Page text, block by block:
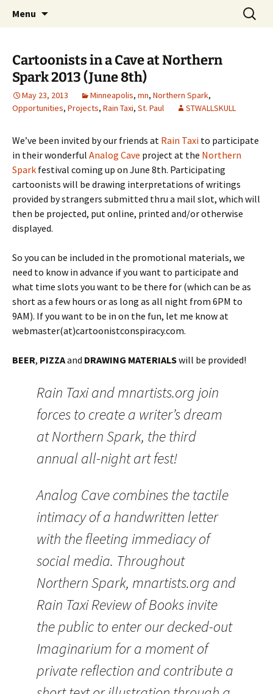
CONSPIRE!
The Group Blog of The International
Cartoonist Conspiracy
Menu
Search
for:
Cartoonists in a Cave at Northern
Spark 2013 (June 8th)
May 23, 2013 Minneapolis, mn, Northern Spark,
Opportunities, Projects, Rain Taxi, St. Paul STWALLSKULL
We’ve been invited by our friends at Rain Taxi to participate
in their wonderful Analog Cave project at the Northern
Spark festival coming up on June 8th. Participating
cartoonists will be drawing interpretations of writings
provided by strangers submitted thru a mail slot, which will
then be projected, put online, printed and/or otherwise
displayed.
So you can be included in the promotional materials, we
need to know in advance if you want to participate and
what time slots you want to be there for (which can be as
short as a few hours or as long as all night from 6PM to
9AM). If you want to be in on the fun, let me know at
webmaster(at)cartoonistconspiracy.com.
BEER, PIZZAand DRAWING MATERIALSwill be provided!
Rain Taxi and mnartists.org join
forces to create a writer’s dream
at Northern Spark, the third
annual all-night art fest!
Analog Cave combines the tactile
intimacy of a handwritten letter
with the fleeting immediacy of
social media. Throughout
Northern Spark, mnartists.org and
Rain Taxi Review of Books invite
the public to enter our decked-out
Imaginarium for a moment of
private reflection and contribute a